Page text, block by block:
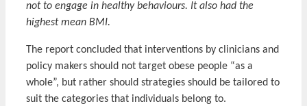
not to engage in healthy behaviours. It also had the
highest mean BMI.
The report concluded that interventions by clinicians and
policy makers should not target obese people “as a
whole”, but rather should strategies should be tailored to
suit the categories that individuals belong to.